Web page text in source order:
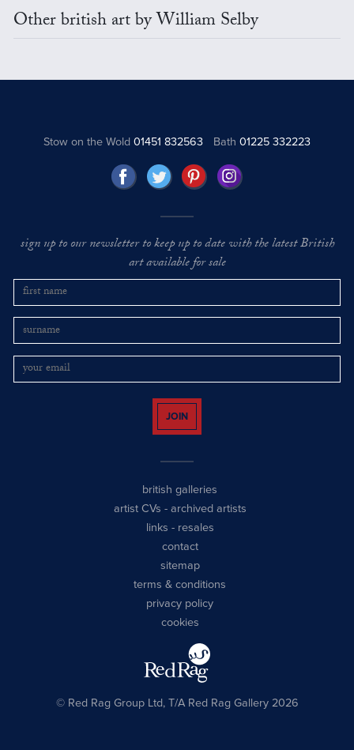
Other british art by William Selby
Stow on the Wold01451 832563 Bath 01225 332223
sign up to our newsletter to keep up to date with the latest British
art available for sale
JOIN
british galleries
artist CVs - archived artists
links - resales
contact
sitemap
terms & conditions
privacy policy
cookies
© Red Rag Group Ltd, T/A Red Rag Gallery 2026